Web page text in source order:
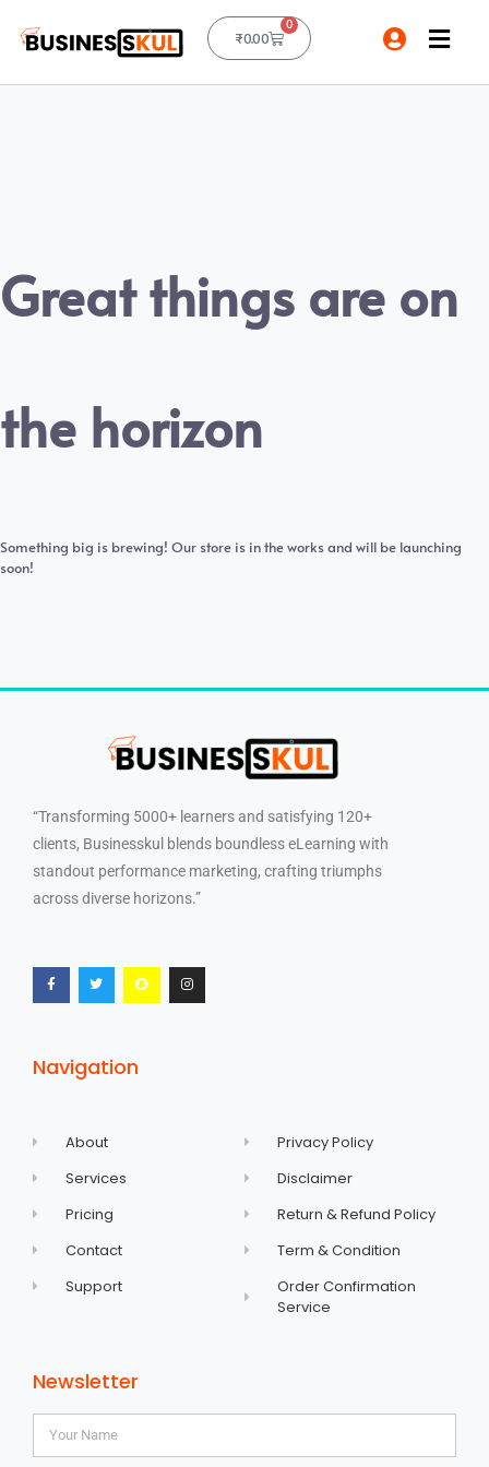
₹0.00
0
Great things are on
the horizon
Something big is brewing! Our store is in the works and will be launching
soon!
“Transforming 5000+ learners and satisfying 120+
clients, Businesskul blends boundless eLearning with
standout performance marketing, crafting triumphs
across diverse horizons.”
Navigation
About
Services
Pricing
Contact
Support
Privacy Policy
Disclaimer
Return & Refund Policy
Term & Condition
Order Confirmation
Service
Newsletter